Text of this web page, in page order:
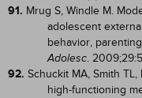
91. Mrug S, Windle M.
adolescent
behavior,
Adolesc.
92. Schuckit MA, Smith
high-functioning